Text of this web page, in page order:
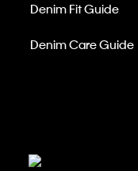
Denim Fit Guide
Denim Care Guide